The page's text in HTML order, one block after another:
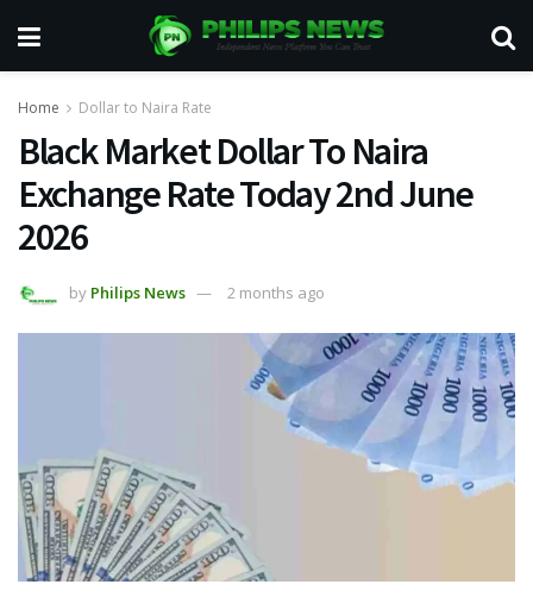
Home Dollar to Naira Rate
Black Market Dollar To Naira
Exchange Rate Today 2nd June
2026
by Philips News 2 months ago